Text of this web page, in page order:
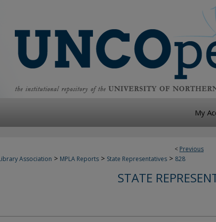
My
< Previous
Association > MPLA Reports > State Representatives > 828
STATE